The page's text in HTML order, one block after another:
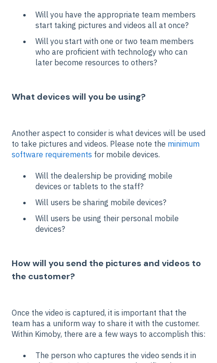
Will you have the appropriate team members
start taking pictures and videos all at once?
Will you start with one or two team members
who are proficient with technology who can
later become resources to others?
What devices will you be using?
Another aspect to consider is what devices will be used
to take pictures and videos. Please note the minimum
software requirements for mobile devices.
Will the dealership be providing mobile
devices or tablets to the staff?
Will users be sharing mobile devices?
Will users be using their personal mobile
devices?
How will you send the pictures and videos to
the customer?
Once the video is captured, it is important that the
team has a uniform way to share it with the customer.
Within Kimoby, there are a few ways to accomplish this:
The person who captures the video sends it in